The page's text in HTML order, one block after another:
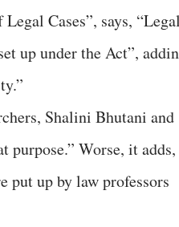
Cases”, says,
up under the Act”,
Shalini Bhutani and
Worse, it adds,
put up by law professors